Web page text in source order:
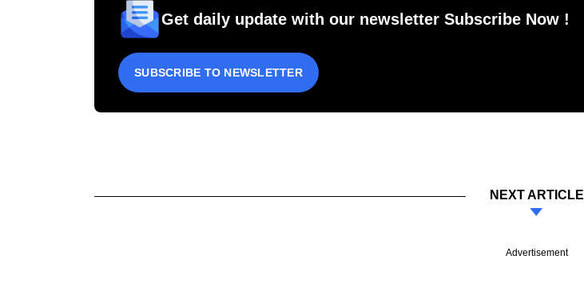
Get daily update with our newsletter Subscribe Now !
SUBSCRIBE TO NEWSLETTER
NEXT ARTICLE
Advertisement